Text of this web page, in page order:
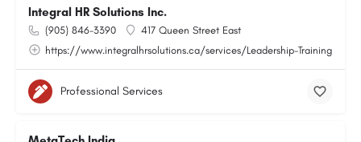
Integral HR Solutions Inc.
(905) 846-3390
417 Queen Street East
https://www.integralhrsolutions.ca/services/Leadership-Training
Professional Services